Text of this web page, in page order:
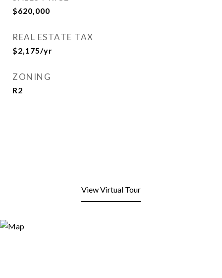
$620,000
REAL ESTATE TAX
$2,175/yr
ZONING
R2
View Virtual Tour